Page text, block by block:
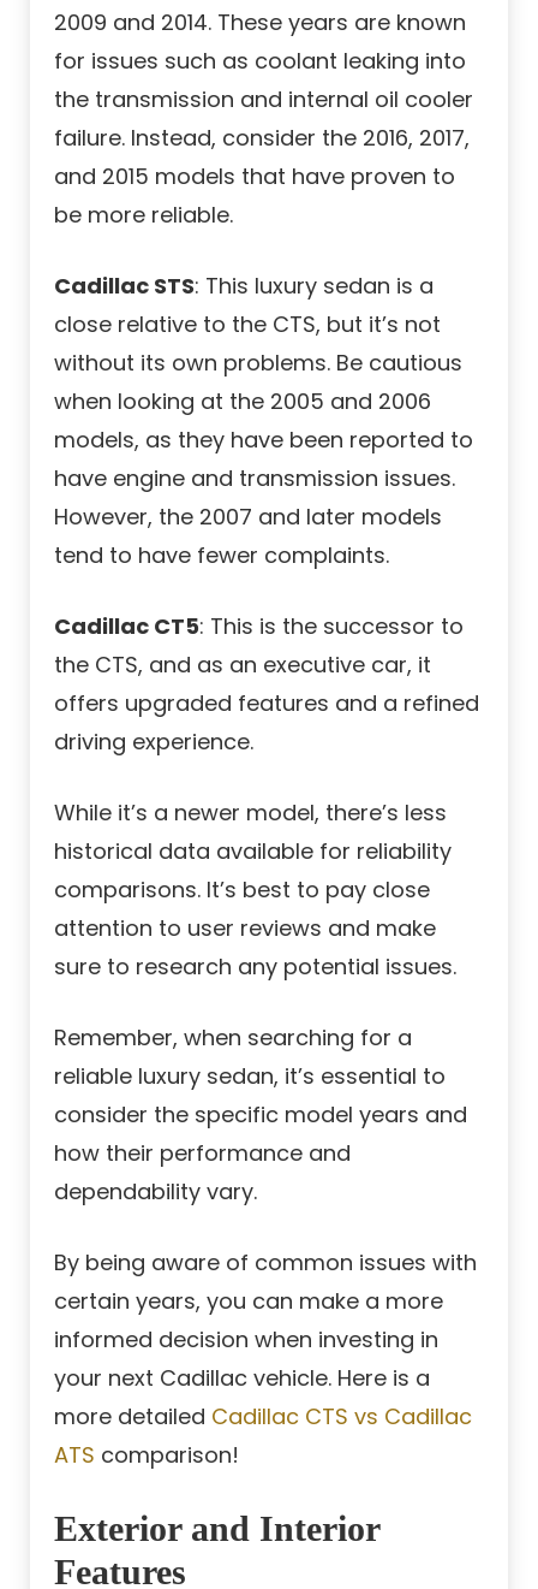
2009 and 2014. These years are known
for issues such as coolant leaking into
the transmission and internal oil cooler
failure. Instead, consider the 2016, 2017,
and 2015 models that have proven to
be more reliable.
Cadillac STS: This luxury sedan is a
close relative to the CTS, but it’s not
without its own problems. Be cautious
when looking at the 2005 and 2006
models, as they have been reported to
have engine and transmission issues.
However, the 2007 and later models
tend to have fewer complaints.
Cadillac CT5: This is the successor to
the CTS, and as an executive car, it
offers upgraded features and a refined
driving experience.
While it’s a newer model, there’s less
historical data available for reliability
comparisons. It’s best to pay close
attention to user reviews and make
sure to research any potential issues.
Remember, when searching for a
reliable luxury sedan, it’s essential to
consider the specific model years and
how their performance and
dependability vary.
By being aware of common issues with
certain years, you can make a more
informed decision when investing in
your next Cadillac vehicle. Here is a
more detailed Cadillac CTS vs Cadillac
ATS comparison!
Exterior and Interior
Features